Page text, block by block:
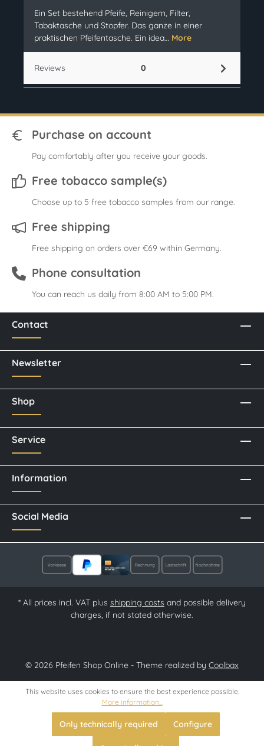
Ein Set bestehend Pfeife, Reinigern, Filter,
Tabaktasche und Stopfer. Das ganze in einer
praktischen Pfeifentasche. Ein idea… More
Reviews 0
Purchase on account
Pay comfortably after you receive your goods.
Free tobacco sample(s)
Choose up to 5 free tobacco samples from our range.
Free shipping
Free shipping on orders over €69 within Germany.
Phone consultation
You can reach us daily from 8:00 AM to 5:00 PM.
Contact
Newsletter
Social Media
Shop
Service
Information
* All prices incl. VAT plus shipping costs and possible delivery
charges, if not stated otherwise.
© 2026 Pfeifen Shop Online - Theme realized by Coolbax
This website uses cookies to ensure the best experience possible.
More information...
Only technically required Configure